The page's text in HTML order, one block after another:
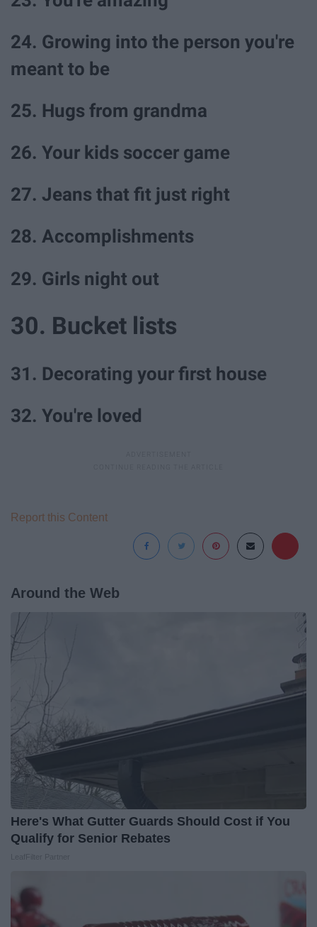
24. Growing into the person you're
meant to be
25. Hugs from grandma
26. Your kids soccer game
27. Jeans that fit just right
28. Accomplishments
29. Girls night out
30. Bucket lists
31. Decorating your first house
32. You're loved
Report this Content
Around the Web
Here's What Gutter Guards Should Cost if You
Qualify for Senior Rebates